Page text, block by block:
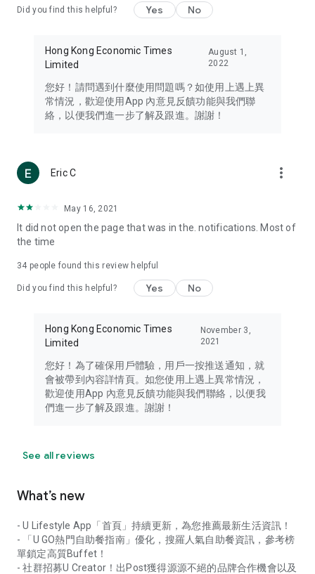
Travel – Staying abreast of issues of concern to Hong Kong
information in the Greater Bay Area, Macau, Japan, Taiwan,
Thailand, South Korea, and other destinations.
Technology – Testing the latest and trendiest tech products
such as mobile phones, computers, cameras, headphones,
(U... Bloggers share diverse lifestyle experiences and food
reviews.
Download now for free and create your own U Lifestyle – a
brand new experience with a different lifestyle!
in the app or email info@ulifestyle.com.hk)
Did you find this helpful? Yes No
Hong Kong Economic Times
Limited
August 1,
2022
您好！請問遇到什麼使用問題嗎？如使用上遇上異
常情況，歡迎使用App 內意見反饋功能與我們聯
絡，以便我們進一步了解及跟進。謝謝！
Eric C more_vert
May 16, 2021
It did not open the page that was in the. notifications. Most of
the time
34 people found this review helpful
Did you find this helpful? Yes No
Hong Kong Economic Times
Limited
November 3,
2021
您好！為了確保用戶體驗，用戶一按推送通知，就
會被帶到內容詳情頁。如您使用上遇上異常情況，
歡迎使用App 內意見反饋功能與我們聯絡，以便我
們進一步了解及跟進。謝謝！
See all reviews
What’s new
- U Lifestyle App「首頁」持續更新，為您推薦最新生活資訊！
- 「U GO熱門自助餐指南」優化，搜羅人氣自助餐資訊，參考榜
單鎖定高質Buffet！
- 社群招募U Creator！出Post獲得源源不絕的品牌合作機會以及